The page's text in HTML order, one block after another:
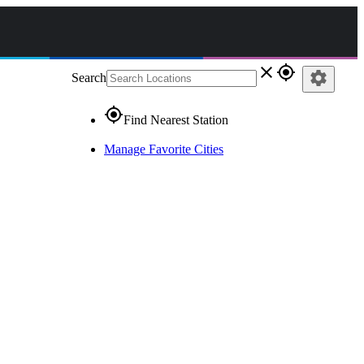
Search close gps_fixed
gps_fixedFind Nearest Station
Manage Favorite Cities
settings